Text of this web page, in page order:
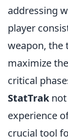
addressing
player
weapon, the
maximize
critical
StatTraknot
experience
crucial tool